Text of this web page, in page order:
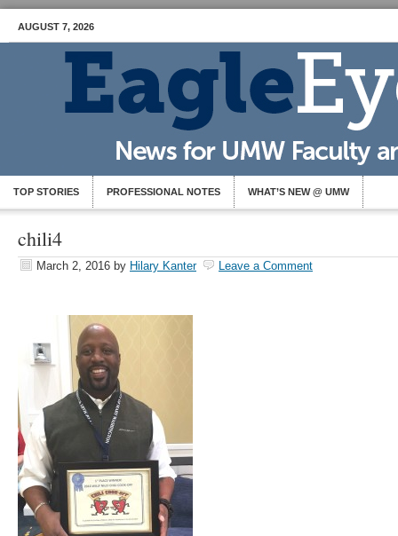
AUGUST 7, 2026
TOP STORIES PROFESSIONAL NOTES WHAT’S NEW @ UMW
chili4
March 2, 2016 by Hilary Kanter Leave a Comment